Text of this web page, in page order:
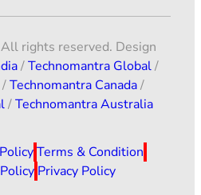
rights reserved. Design
/Technomantra Global/
/Technomantra Canada/
/Technomantra Australia
Terms & Condition
Privacy Policy